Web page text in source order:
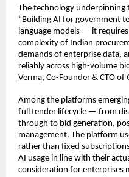
The technology underpinning
“Building AI for government
language models — it
complexity of Indian
demands of enterprise data,
reliably across high-volume
Verma, Co-Founder & CTO of
Among the platforms
full tender lifecycle — from
through to bid generation,
management. The platform
rather than fixed
AI usage in line with their
consideration for enterprises